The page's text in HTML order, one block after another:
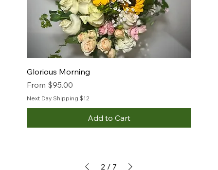
Glorious Morning
From $95.00
Sale Price
Next Day Shipping $12
Add to Cart
2 / 7